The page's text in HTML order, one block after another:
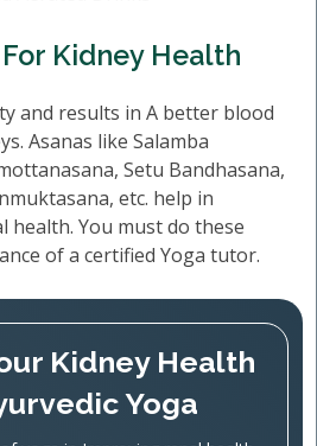
Kidney Health
and results in A better blood
Asanas like Salamba
Setu Bandhasana,
etc. help in
health. You must do these
of a certified Yoga tutor.
Kidney Health
Yoga